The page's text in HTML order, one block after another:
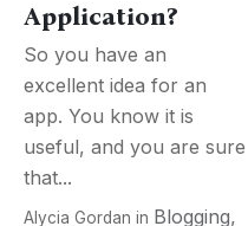
Application?
So you have an
excellent idea for an
app. You know it is
useful, and you are sure
that...
Alycia Gordan in Blogging,